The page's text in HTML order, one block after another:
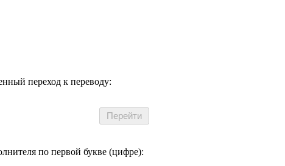
переход к переводу:
по первой букве (цифре):